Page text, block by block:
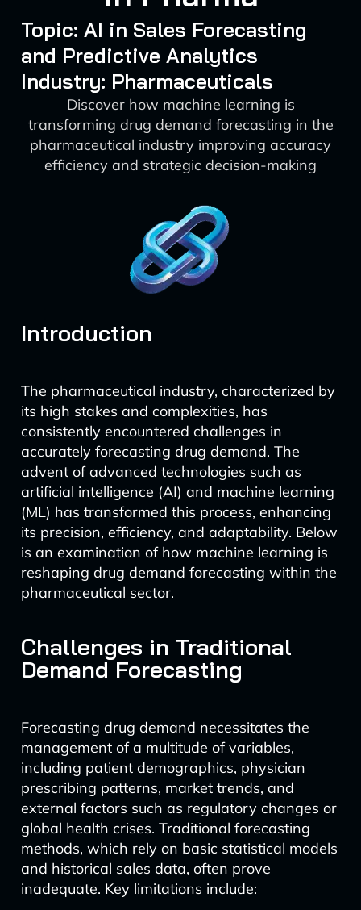
Topic: AI in Sales Forecasting
and Predictive Analytics
Industry: Pharmaceuticals
Discover how machine learning is
transforming drug demand forecasting in the
pharmaceutical industry improving accuracy
efficiency and strategic decision-making
Introduction
The pharmaceutical industry, characterized by
its high stakes and complexities, has
consistently encountered challenges in
accurately forecasting drug demand. The
advent of advanced technologies such as
artificial intelligence (AI) and machine learning
(ML) has transformed this process, enhancing
its precision, efficiency, and adaptability. Below
is an examination of how machine learning is
reshaping drug demand forecasting within the
pharmaceutical sector.
Challenges in Traditional
Demand Forecasting
Forecasting drug demand necessitates the
management of a multitude of variables,
including patient demographics, physician
prescribing patterns, market trends, and
external factors such as regulatory changes or
global health crises. Traditional forecasting
methods, which rely on basic statistical models
and historical sales data, often prove
inadequate. Key limitations include: